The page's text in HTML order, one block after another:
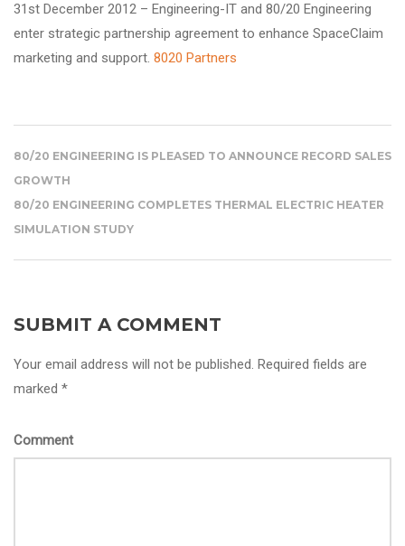
31st December 2012 – Engineering-IT and 80/20 Engineering
enter strategic partnership agreement to enhance SpaceClaim
marketing and support. 8020 Partners
80/20 ENGINEERING IS PLEASED TO ANNOUNCE RECORD SALES
GROWTH
80/20 ENGINEERING COMPLETES THERMAL ELECTRIC HEATER
SIMULATION STUDY
SUBMIT A COMMENT
Your email address will not be published. Required fields are
marked *
Comment